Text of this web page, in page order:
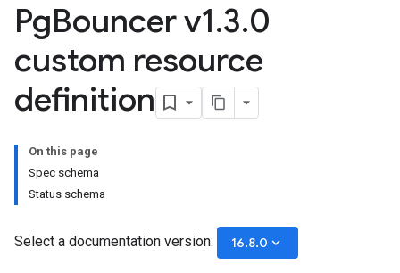
PgBouncer v1.3.0
custom resource
definition
On this page
Spec schema
Status schema
Select a documentation version: 16.8.0 keyboard_arrow_down